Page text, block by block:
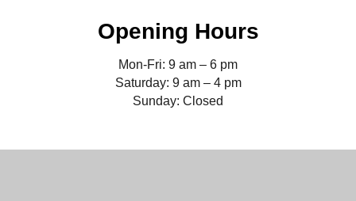
Opening Hours
Mon-Fri: 9 am – 6 pm
Saturday: 9 am – 4 pm
Sunday: Closed